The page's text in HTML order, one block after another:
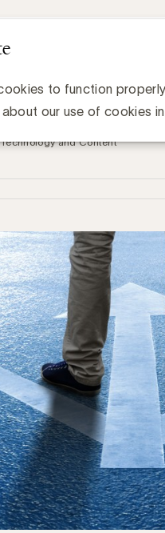
to function
our use of cookies
wereld zonder
and Content